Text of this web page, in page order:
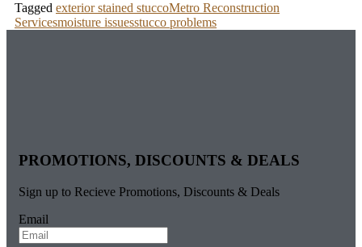
Tagged exterior stained stuccoMetro Reconstruction
Servicesmoisture issuesstucco problems
PROMOTIONS, DISCOUNTS & DEALS
Sign up to Recieve Promotions, Discounts & Deals
Email